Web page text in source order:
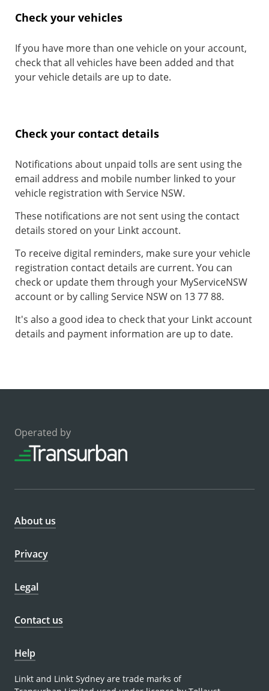
Check your vehicles
If you have more than one vehicle on your account,
check that all vehicles have been added and that
your vehicle details are up to date.
Check your contact details
Notifications about unpaid tolls are sent using the
email address and mobile number linked to your
vehicle registration with Service NSW.
These notifications are not sent using the contact
details stored on your Linkt account.
To receive digital reminders, make sure your vehicle
registration contact details are current. You can
check or update them through your MyServiceNSW
account or by calling Service NSW on 13 77 88.
It's also a good idea to check that your Linkt account
details and payment information are up to date.
Operated by
About us
Privacy
Legal
Contact us
Help
Linkt and Linkt Sydney are trade marks of